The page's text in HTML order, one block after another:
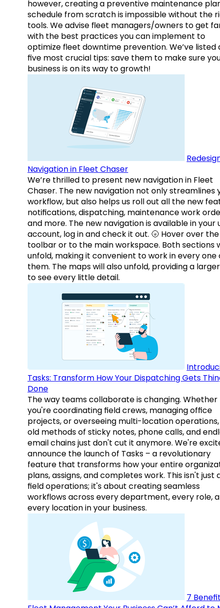
however, creating a preventive maintenance
schedule from scratch is impossible without the
tools. We advise fleet managers/owners to get
with the best practices you can implement to
optimize fleet downtime prevention. We’ve listed
five most crucial tips: save them to make sure
business is on its way to growth!
Navigation in Fleet Chaser
We’re thrilled to present new navigation in Fleet
Chaser. The new navigation not only streamlines
workflow, but also helps us roll out all the new
notifications, dispatching, maintenance work
and more. The new navigation is available in your
account, log in and check it out. 🌝 Hover over the
toolbar or to the main workspace. Both sections
unfold, making it convenient to work in every one
them. The maps will also unfold, providing a
to see every little detail.
Tasks: Transform How Your Dispatching Gets
Done
The way teams collaborate is changing. Whether
you're coordinating field crews, managing office
projects, or overseeing multi-location
old methods of sticky notes, phone calls, and
email chains just don't cut it anymore. We're
announce the launch of Tasks – a revolutionary
feature that transforms how your entire
plans, assigns, and completes work. This isn't just
field operations; it's about creating seamless
workflows across every department, every role,
every location in your business.
7